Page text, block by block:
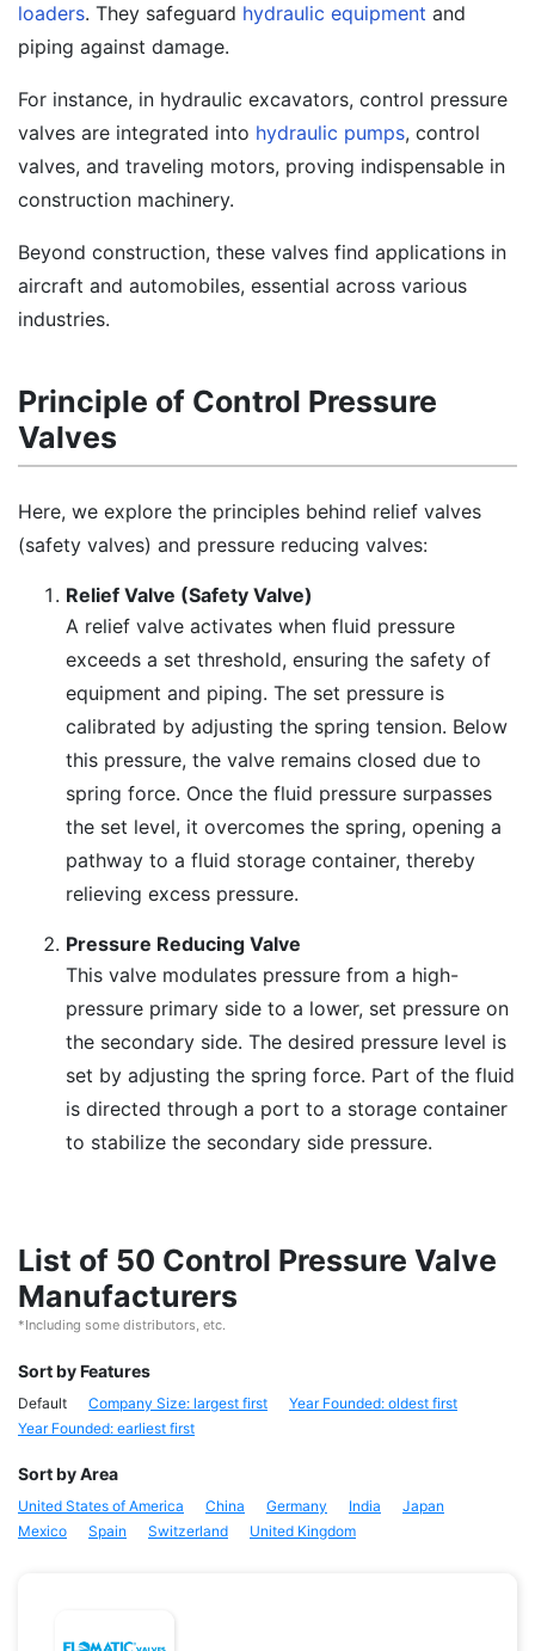
loaders. They safeguard hydraulic equipment and
piping against damage.
For instance, in hydraulic excavators, control pressure
valves are integrated into hydraulic pumps, control
valves, and traveling motors, proving indispensable in
construction machinery.
Beyond construction, these valves find applications in
aircraft and automobiles, essential across various
industries.
Principle of Control Pressure
Valves
Here, we explore the principles behind relief valves
(safety valves) and pressure reducing valves:
Relief Valve (Safety Valve)
A relief valve activates when fluid pressure
exceeds a set threshold, ensuring the safety of
equipment and piping. The set pressure is
calibrated by adjusting the spring tension. Below
this pressure, the valve remains closed due to
spring force. Once the fluid pressure surpasses
the set level, it overcomes the spring, opening a
pathway to a fluid storage container, thereby
relieving excess pressure.
Pressure Reducing Valve
This valve modulates pressure from a high-
pressure primary side to a lower, set pressure on
the secondary side. The desired pressure level is
set by adjusting the spring force. Part of the fluid
is directed through a port to a storage container
to stabilize the secondary side pressure.
List of 50 Control Pressure Valve
Manufacturers
*Including some distributors, etc.
Sort by Features
Default Company Size: largest first
Year Founded: oldest first
Year Founded: earliest first
Sort by Area
United States of America China Germany India
Japan
Mexico
Spain Switzerland United Kingdom